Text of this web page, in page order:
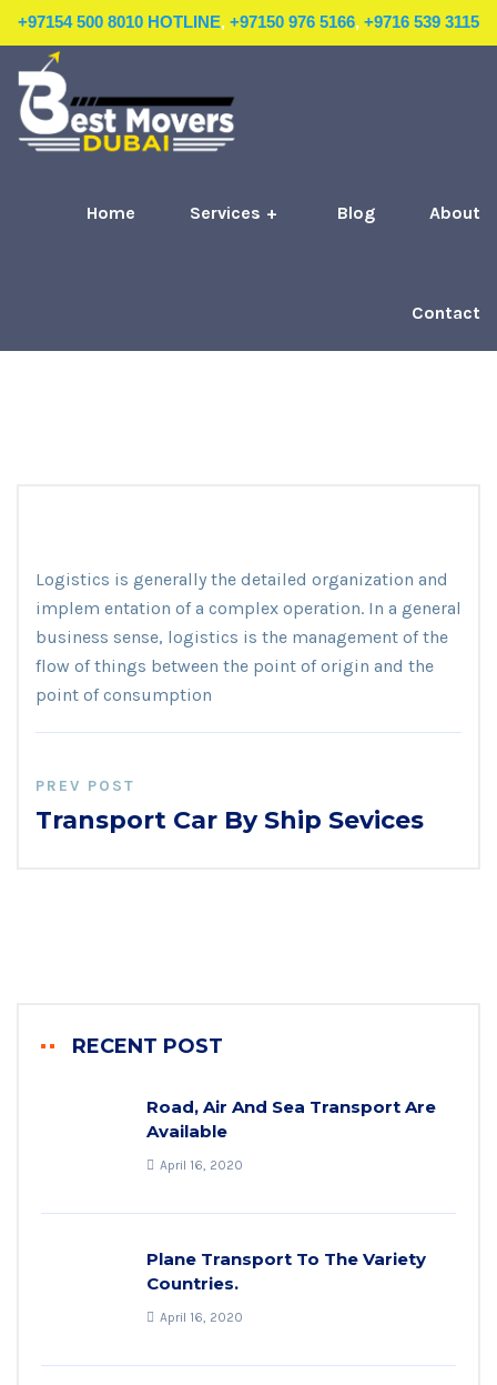
+97154 500 8010 HOTLINE, +97150 976 5166, +9716 539 3115
Home Services Blog About
Contact
Logistics is generally the detailed organization and
implem entation of a complex operation. In a general
business sense, logistics is the management of the
flow of things between the point of origin and the
point of consumption
PREV POST
Transport Car By Ship Sevices
RECENT POST
Road, Air And Sea Transport Are
Available
April 16, 2020
Plane Transport To The Variety
Countries.
April 16, 2020